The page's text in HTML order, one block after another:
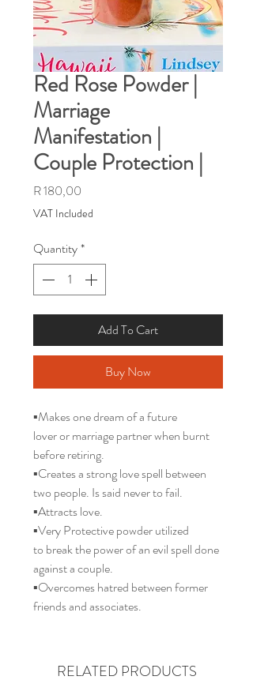
Red Rose Powder |
Marriage
Manifestation |
Couple Protection |
R 180,00
VAT Included
Quantity*
Add To Cart
Buy Now
▪️Makes one dream of a future
lover or marriage partner when burnt
before retiring.
▪️Creates a strong love spell between
two people. Is said never to fail.
▪️Attracts love.
▪️Very Protective powder utilized
to break the power of an evil spell done
against a couple.
▪️Overcomes hatred between former
friends and associates.
RELATED PRODUCTS